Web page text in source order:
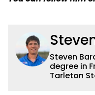
Steven
degree in
Tarleton